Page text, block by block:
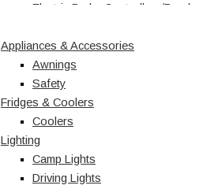
Electric Brake Controllers/Break
Electrical
Courtesy Light
Driving Lights
Interior
Trailer Lights
Caravan & RV
Appliances & Accessories
Awnings
Safety
Fridges & Coolers
Coolers
Lighting
Camp Lights
Driving Lights